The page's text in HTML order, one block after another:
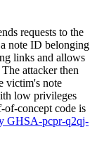
requests to the
note ID belonging
links and allows
attacker then
victim's note
low privileges
concept code is
GHSA-pcpr-q2qj-